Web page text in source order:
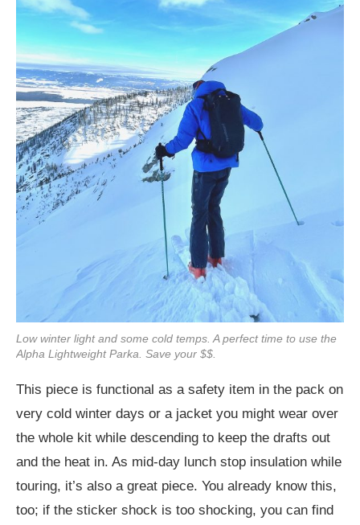
Low winter light and some cold temps. A perfect time to use the
Alpha Lightweight Parka. Save your $$.
This piece is functional as a safety item in the pack on
very cold winter days or a jacket you might wear over
the whole kit while descending to keep the drafts out
and the heat in. As mid-day lunch stop insulation while
touring, it’s also a great piece. You already know this,
too; if the sticker shock is too shocking, you can find